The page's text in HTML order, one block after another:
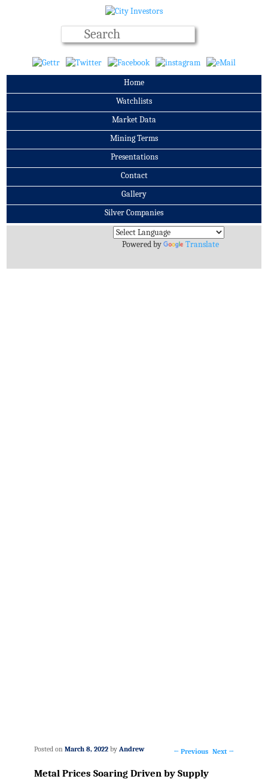
Home
Watchlists
Market Data
Mining Terms
Presentations
Contact
Gallery
Silver Companies
Archives
Powered by
Translate
← Previous Next →
Metal Prices Soaring Driven by Supply
Posted on March 8, 2022 by Andrew